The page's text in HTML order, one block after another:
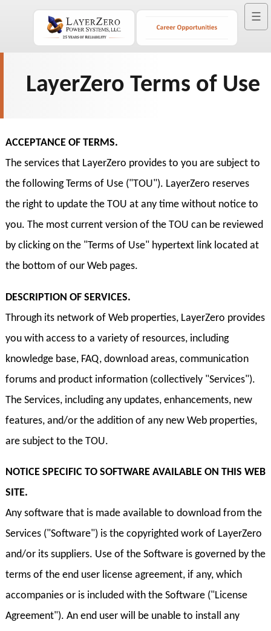
☰
LayerZero Terms of Use
ACCEPTANCE OF TERMS.
The services that LayerZero provides to you are subject to
the following Terms of Use ("TOU"). LayerZero reserves
the right to update the TOU at any time without notice to
you. The most current version of the TOU can be reviewed
by clicking on the "Terms of Use" hypertext link located at
the bottom of our Web pages.
DESCRIPTION OF SERVICES.
Through its network of Web properties, LayerZero provides
you with access to a variety of resources, including
knowledge base, FAQ, download areas, communication
forums and product information (collectively "Services").
The Services, including any updates, enhancements, new
features, and/or the addition of any new Web properties,
are subject to the TOU.
NOTICE SPECIFIC TO SOFTWARE AVAILABLE ON THIS WEB
SITE.
Any software that is made available to download from the
Services ("Software") is the copyrighted work of LayerZero
and/or its suppliers. Use of the Software is governed by the
terms of the end user license agreement, if any, which
accompanies or is included with the Software ("License
Agreement"). An end user will be unable to install any